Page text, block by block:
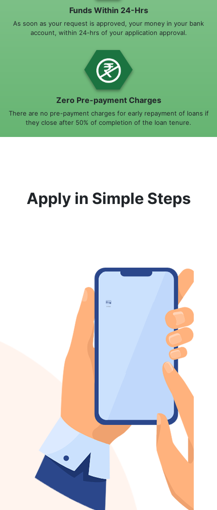
Funds Within 24-Hrs
As soon as your request is approved, your money in your bank
account, within 24-hrs of your application approval.
Zero Pre-payment Charges
There are no pre-payment charges for early repayment of loans if
they close after 50% of completion of the loan tenure.
Apply in Simple Steps